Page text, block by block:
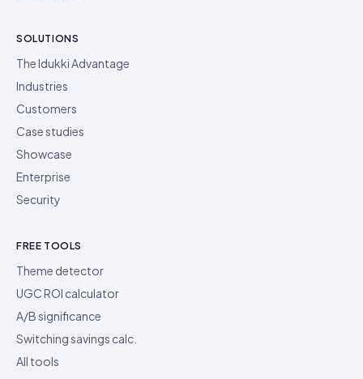
SOLUTIONS
The Idukki Advantage
Industries
Customers
Case studies
Showcase
Enterprise
Security
FREE TOOLS
Theme detector
UGC ROI calculator
A/B significance
Switching savings calc.
All tools